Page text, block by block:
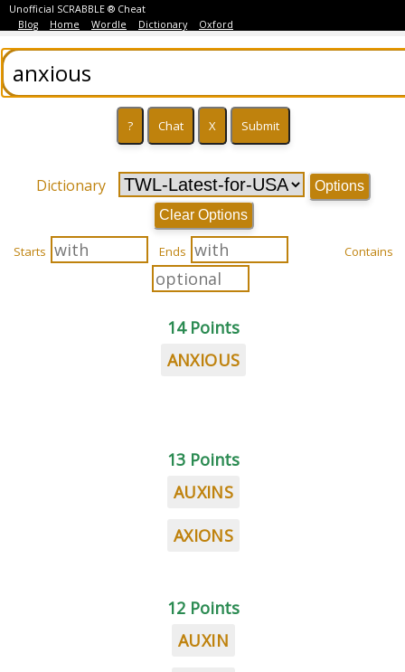
Unofficial SCRABBLE ® Cheat
Blog
Home Wordle Dictionary Oxford
Dictionary
Options
Clear Options
Starts Ends Contains
14 Points
ANXIOUS
13 Points
AUXINS
AXIONS
12 Points
AUXIN